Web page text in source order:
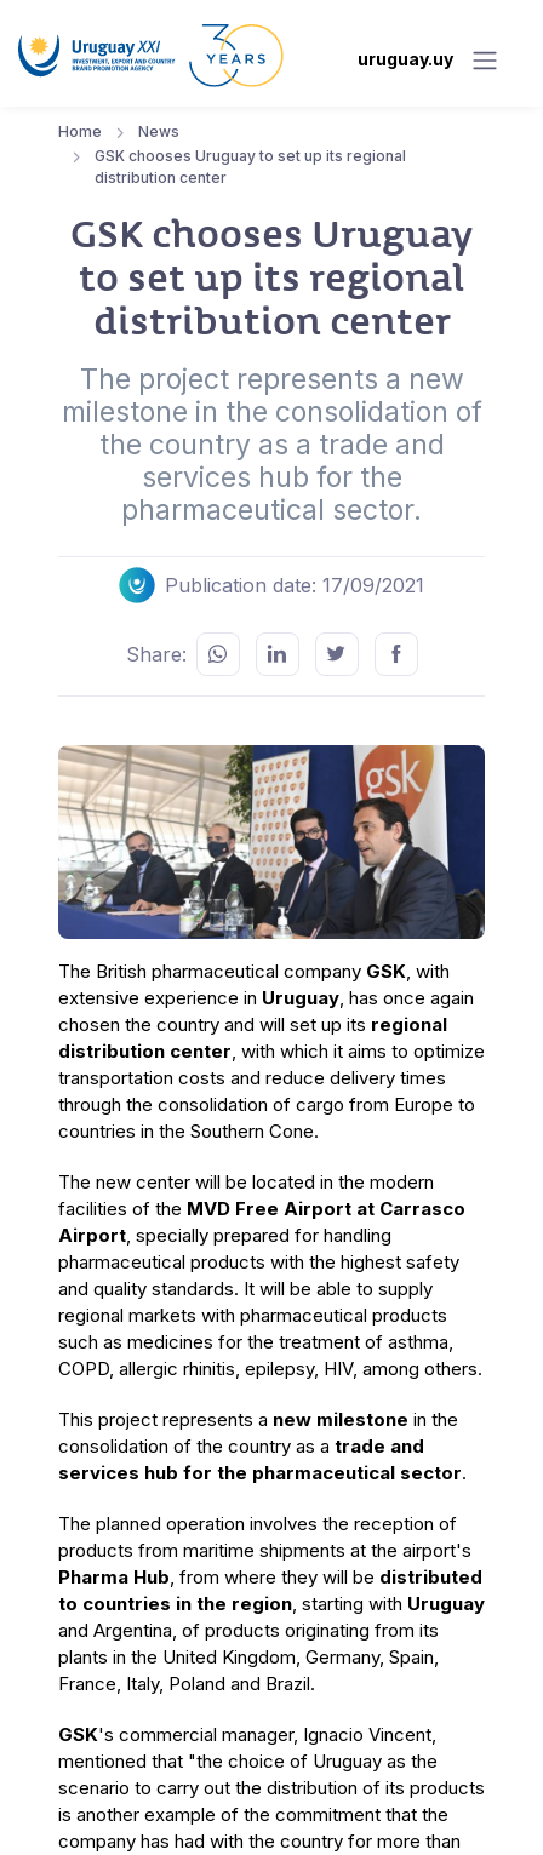
uruguay.uy
Home
News
GSK chooses Uruguay to set up its regional
distribution center
GSK chooses Uruguay
to set up its regional
distribution center
The project represents a new
milestone in the consolidation of
the country as a trade and
services hub for the
pharmaceutical sector.
Publication date: 17/09/2021
Share:
The British pharmaceutical company GSK, with
extensive experience in Uruguay, has once again
chosen the country and will set up its regional
distribution center, with which it aims to optimize
transportation costs and reduce delivery times
through the consolidation of cargo from Europe to
countries in the Southern Cone.
The new center will be located in the modern
facilities of the MVD Free Airport at Carrasco
Airport, specially prepared for handling
pharmaceutical products with the highest safety
and quality standards. It will be able to supply
regional markets with pharmaceutical products
such as medicines for the treatment of asthma,
COPD, allergic rhinitis, epilepsy, HIV, among others.
This project represents a new milestone in the
consolidation of the country as a trade and
services hub for the pharmaceutical sector.
The planned operation involves the reception of
products from maritime shipments at the airport's
Pharma Hub, from where they will be distributed
to countries in the region, starting with Uruguay
and Argentina, of products originating from its
plants in the United Kingdom, Germany, Spain,
France, Italy, Poland and Brazil.
GSK's commercial manager, Ignacio Vincent,
mentioned that "the choice of Uruguay as the
scenario to carry out the distribution of its products
is another example of the commitment that the
company has had with the country for more than